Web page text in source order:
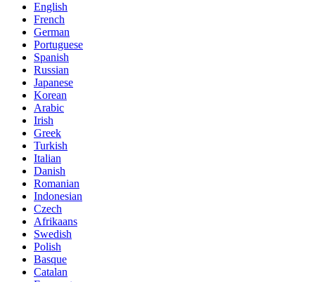
English
French
German
Portuguese
Spanish
Russian
Japanese
Korean
Arabic
Irish
Greek
Turkish
Italian
Danish
Romanian
Indonesian
Czech
Afrikaans
Swedish
Polish
Basque
Catalan